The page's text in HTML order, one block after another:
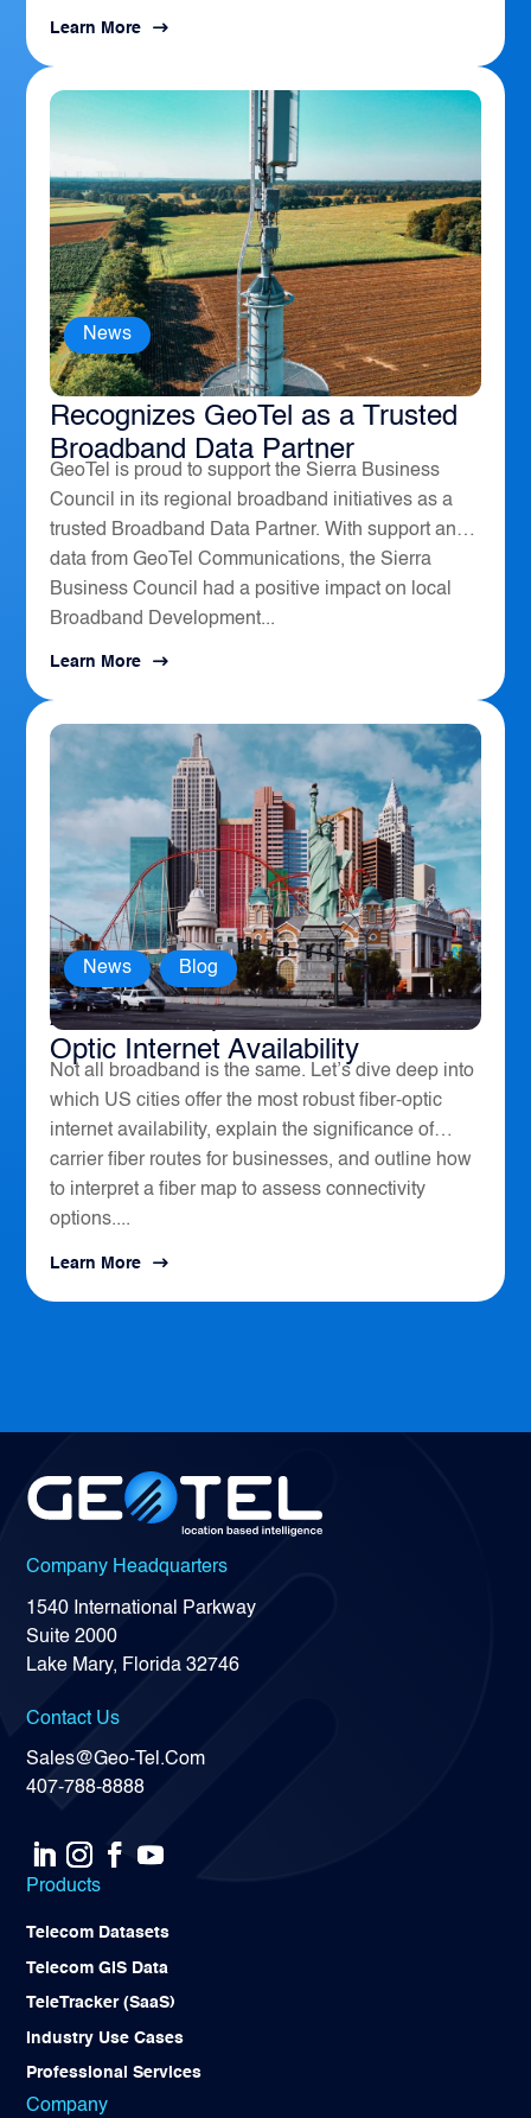
Learn More
The Sierra Business Council
Recognizes GeoTel as a Trusted
Broadband Data Partner
News
GeoTel is proud to support the Sierra Business
Council in its regional broadband initiatives as a
trusted Broadband Data Partner. With support and
data from GeoTel Communications, the Sierra
Business Council had a positive impact on local
Broadband Development...
Learn More
America’s Top 10 Cities for Fiber
Optic Internet Availability
News , Blog
Not all broadband is the same. Let’s dive deep into
which US cities offer the most robust fiber-optic
internet availability, explain the significance of
carrier fiber routes for businesses, and outline how
to interpret a fiber map to assess connectivity
options....
Learn More
Company Headquarters
1540 International Parkway
Suite 2000
Lake Mary, Florida 32746
Contact Us
Sales@Geo-Tel.Com
407-788-8888
Products
Telecom Datasets
Telecom GIS Data
TeleTracker (SaaS)
Industry Use Cases
Professional Services
Company